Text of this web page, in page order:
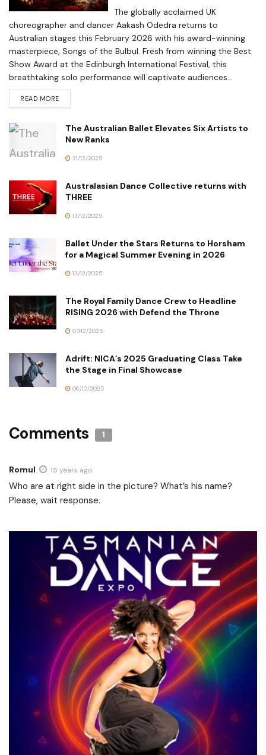
The globally acclaimed UK
choreographer and dancer Aakash Odedra returns to
Australian stages this February 2026 with his award-winning
masterpiece, Songs of the Bulbul. Fresh from winning the Best
Show Award at the Edinburgh International Festival, this
breathtaking solo performance will captivate audiences...
READ MORE
The Australian Ballet Elevates Six Artists to
New Ranks
21/12/2025
Australasian Dance Collective returns with
THREE
13/12/2025
Ballet Under the Stars Returns to Horsham
for a Magical Summer Evening in 2026
13/12/2025
The Royal Family Dance Crew to Headline
RISING 2026 with Defend the Throne
07/12/2025
Adrift: NICA’s 2025 Graduating Class Take
the Stage in Final Showcase
06/12/2025
Comments 1
Romul 15 years ago
Who are at right side in the picture? What’s his name?
Please, wait response.